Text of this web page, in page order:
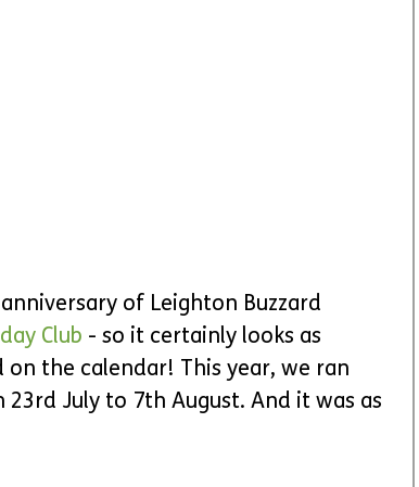
of Leighton Buzzard
Club - so it certainly looks as
the calendar! This year, we ran
July to 7th August. And it was as